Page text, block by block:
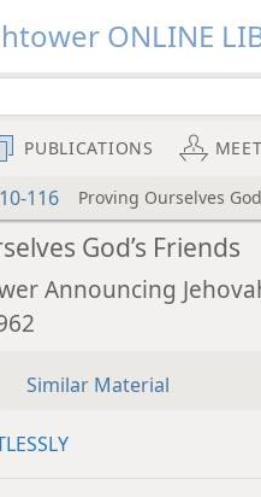
ONLINE
PUBLICATIONS
116 Proving Ourselves
God’s Friends
Announcing
Similar Material